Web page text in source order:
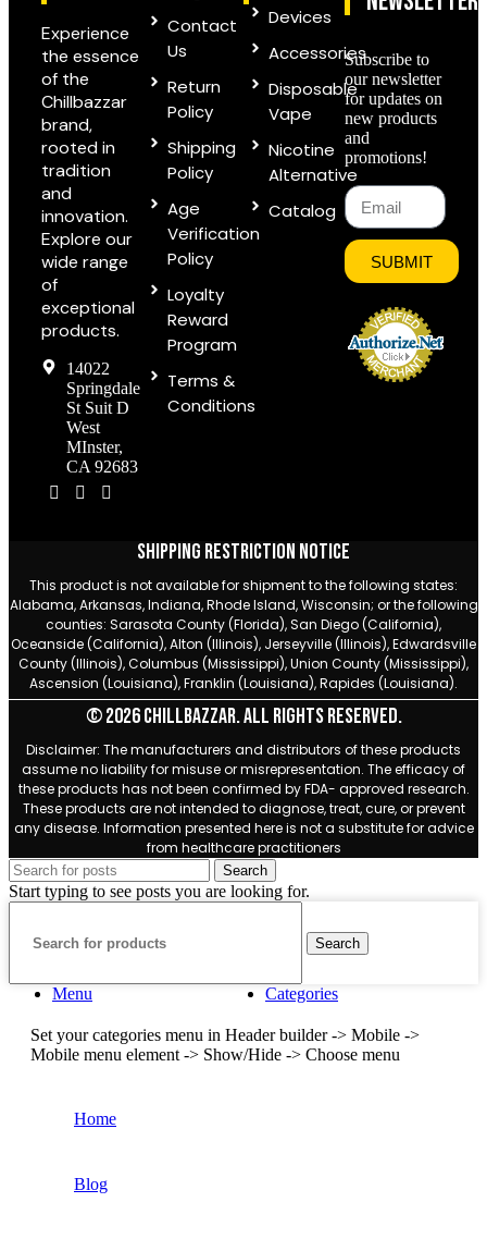
Experience
the essence
of the
Chillbazzar
brand,
rooted in
tradition
and
innovation.
Explore our
wide range
of
exceptional
products.
14022
Springdale
St Suit D
West
MInster,
CA 92683
Contact
Us
Return
Policy
Shipping
Policy
Age
Verification
Policy
Loyalty
Reward
Program
Terms &
Conditions
Devices
Accessories
Disposable
Vape
Nicotine
Alternative
Catalog
Subscribe to
our newsletter
for updates on
new products
and
promotions!
SUBMIT
Shipping Restriction Notice
This product is not available for shipment to the following states:
Alabama, Arkansas, Indiana, Rhode Island, Wisconsin; or the following
counties: Sarasota County (Florida), San Diego (California),
Oceanside (California), Alton (Illinois), Jerseyville (Illinois), Edwardsville
County (Illinois), Columbus (Mississippi), Union County (Mississippi),
Ascension (Louisiana), Franklin (Louisiana), Rapides (Louisiana).
© 2026 Chillbazzar. All rights reserved.
Disclaimer: The manufacturers and distributors of these products
assume no liability for misuse or misrepresentation. The efficacy of
these products has not been confirmed by FDA- approved research.
These products are not intended to diagnose, treat, cure, or prevent
any disease. Information presented here is not a substitute for advice
from healthcare practitioners
Search
Start typing to see posts you are looking for.
Search
Menu Categories
Set your categories menu in Header builder -> Mobile ->
Mobile menu element -> Show/Hide -> Choose menu
Home
Blog